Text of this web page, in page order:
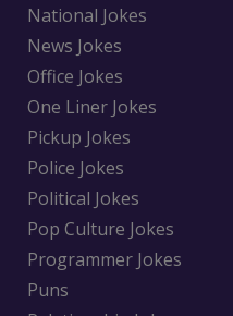
National Jokes
News Jokes
Office Jokes
One Liner Jokes
Pickup Jokes
Police Jokes
Political Jokes
Pop Culture Jokes
Programmer Jokes
Puns